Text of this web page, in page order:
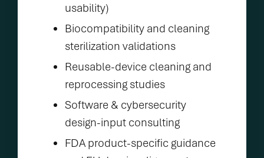
usability)
Biocompatibility and cleaning
sterilization validations
Reusable-device cleaning and
reprocessing studies
Software & cybersecurity
design-input consulting
FDA product-specific guidance